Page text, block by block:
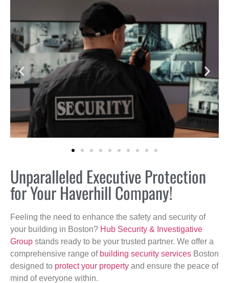
Unparalleled Executive Protection
for Your Haverhill Company!
Feeling the need to enhance the safety and security of
your building in Boston? Hub Security & Investigative
Group stands ready to be your trusted partner. We offer a
comprehensive range of building security services Boston
designed to protect your property and ensure the peace of
mind of everyone within.